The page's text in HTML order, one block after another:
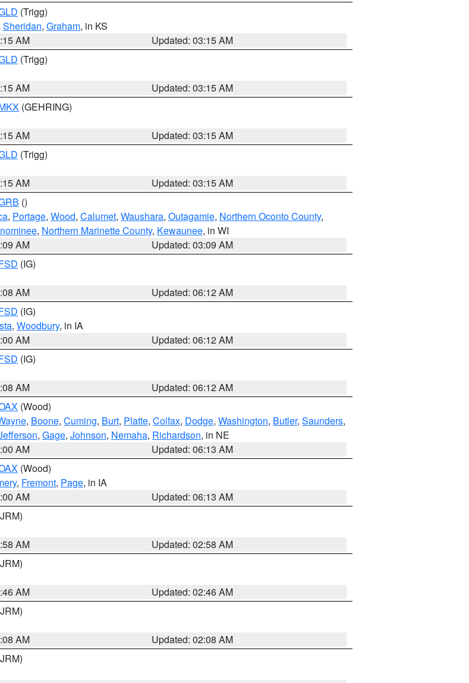
(Trigg)
Sheridan, Graham, in KS
AM
Updated: 03:15 AM
(Trigg)
AM
Updated: 03:15 AM
(GEHRING)
AM
Updated: 03:15 AM
(Trigg)
AM
Updated: 03:15 AM
()
, Portage, Wood, Calumet, Waushara, Outagamie, Northern Oconto County,
, Northern Marinette County, Kewaunee, in WI
AM
Updated: 03:09 AM
(IG)
AM
Updated: 06:12 AM
(IG)
, Woodbury, in IA
AM
Updated: 06:12 AM
(IG)
AM
Updated: 06:12 AM
(Wood)
, Boone, Cuming, Burt, Platte, Colfax, Dodge, Washington, Butler, Saunders,
, Gage, Johnson, Nemaha, Richardson, in NE
AM
Updated: 06:13 AM
(Wood)
, Fremont, Page, in IA
AM
Updated: 06:13 AM
AM
Updated: 02:58 AM
AM
Updated: 02:46 AM
AM
Updated: 02:08 AM